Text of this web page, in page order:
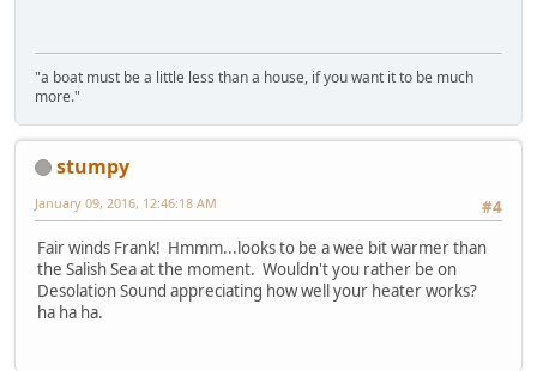
"a boat must be a little less than a house, if you want it to be much
more."
stumpy
#4
January 09, 2016, 12:46:18 AM
Fair winds Frank! Hmmm...looks to be a wee bit warmer than
the Salish Sea at the moment. Wouldn't you rather be on
Desolation Sound appreciating how well your heater works?
ha ha ha.